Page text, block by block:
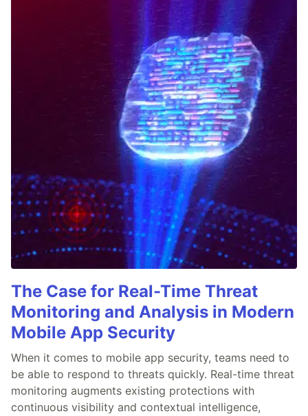
The Case for Real-Time Threat
Monitoring and Analysis in Modern
Mobile App Security
When it comes to mobile app security, teams need to
be able to respond to threats quickly. Real-time threat
monitoring augments existing protections with
continuous visibility and contextual intelligence,